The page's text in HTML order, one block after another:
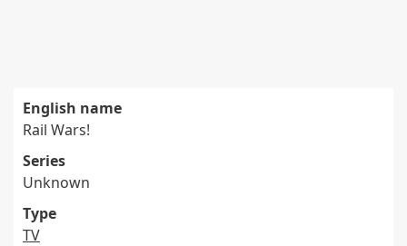
English name
Rail Wars!
Series
Unknown
Type
TV